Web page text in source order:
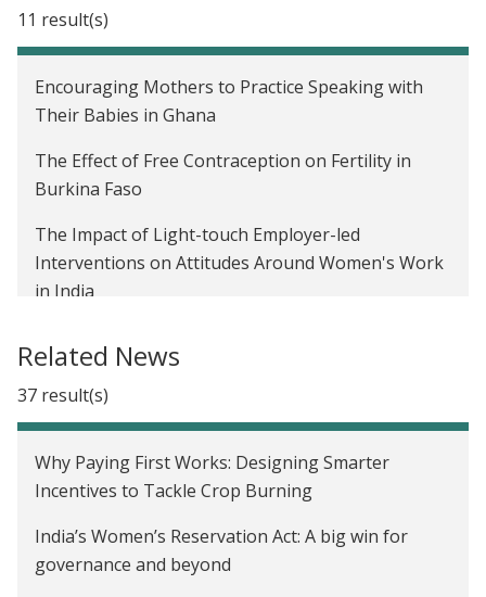
do we go from here?
Affiliate Spotlight: Seema Jayachandran and
Benjamin Olken on promoting inclusivity in
J-PAL's new Gender sector
11 result(s)
Encouraging Mothers to Practice Speaking with
Their Babies in Ghana
The Effect of Free Contraception on Fertility in
Burkina Faso
The Impact of Light-touch Employer-led
Interventions on Attitudes Around Women's Work
in India
crop burning in India
Business Training for Women in Ahmedabad, India
De-biasing Over-Optimism about Covid-19 Risks to
Limit Vulnerable Individuals' Risky Behavior in
The Impact of Early Childhood Education on Child
Related News
37 result(s)
Why Paying First Works: Designing Smarter
Incentives to Tackle Crop Burning
India’s Women’s Reservation Act: A big win for
governance and beyond